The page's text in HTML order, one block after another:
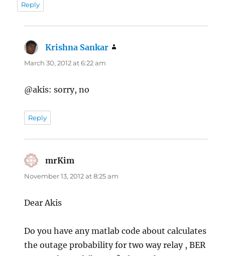
Reply
Krishna Sankar
March 30, 2012 at 6:22 am
@akis: sorry, no
Reply
mrKim
November 13, 2012 at 8:25 am
Dear Akis
Do you have any matlab code about calculates
the outage probability for two way relay , BER